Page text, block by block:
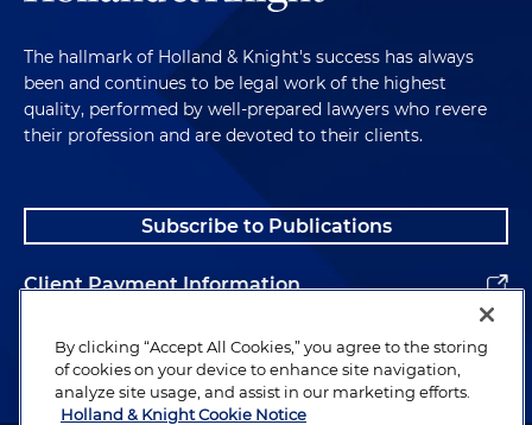
The hallmark of Holland & Knight's success has always
been and continues to be legal work of the highest
quality, performed by well-prepared lawyers who revere
their profession and are devoted to their clients.
Subscribe to Publications
Client Payment Information
Alumni
By clicking “Accept All Cookies,” you agree to the storing
of cookies on your device to enhance site navigation,
analyze site usage, and assist in our marketing efforts.
Holland & Knight Cookie Notice